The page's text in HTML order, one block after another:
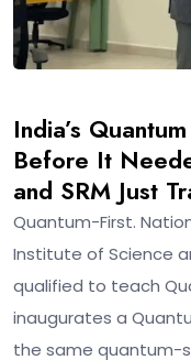
India’s
Before It
and SRM Just
Quantum-First.
Institute of Science
qualified to teach
inaugurates a
the same quantum-